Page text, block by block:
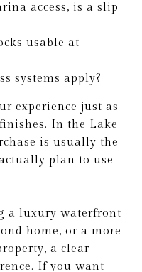
access, is a slip
usable at
systems apply?
experience just as
In the Lake
is usually the
plan to use
a luxury waterfront
home, or a more
a clear
If you want